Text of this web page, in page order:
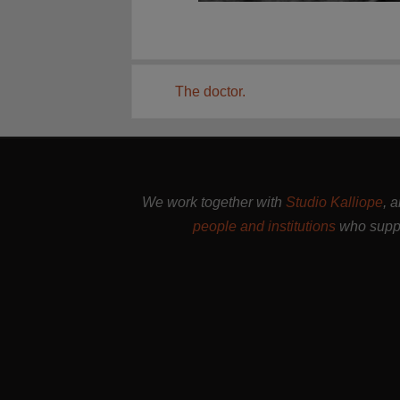
The doctor.
We work together with Studio Kalliope,
people and institutions who